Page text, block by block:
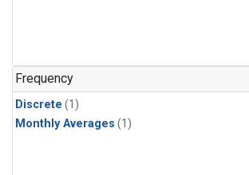
Frequency
Discrete (1)
Monthly Averages (1)